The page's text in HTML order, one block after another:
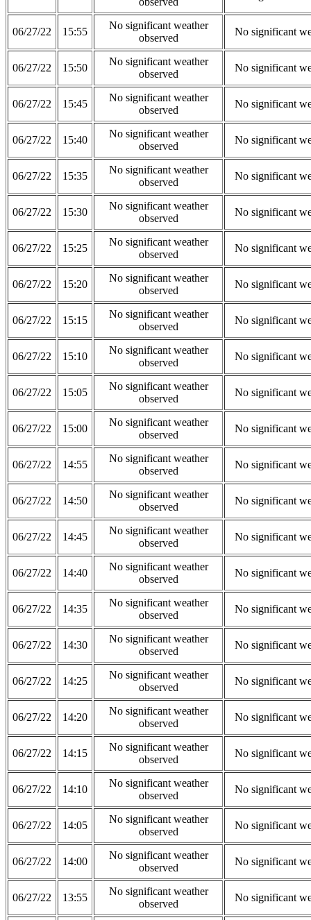
06/27/22 15:55
No significant weather
observed
No significant
06/27/22 15:50
No significant weather
observed
No significant
06/27/22 15:45
No significant weather
observed
No significant
06/27/22 15:40
No significant weather
observed
No significant
06/27/22 15:35
No significant weather
observed
No significant
06/27/22 15:30
No significant weather
observed
No significant
06/27/22 15:25
No significant weather
observed
No significant
06/27/22 15:20
No significant weather
observed
No significant
06/27/22 15:15
No significant weather
observed
No significant
06/27/22 15:10
No significant weather
observed
No significant
06/27/22 15:05
No significant weather
observed
No significant
06/27/22 15:00
No significant weather
observed
No significant
06/27/22 14:55
No significant weather
observed
No significant
06/27/22 14:50
No significant weather
observed
No significant
06/27/22 14:45
No significant weather
observed
No significant
06/27/22 14:40
No significant weather
observed
No significant
06/27/22 14:35
No significant weather
observed
No significant
06/27/22 14:30
No significant weather
observed
No significant
06/27/22 14:25
No significant weather
observed
No significant
06/27/22 14:20
No significant weather
observed
No significant
06/27/22 14:15
No significant weather
observed
No significant
06/27/22 14:10
No significant weather
observed
No significant
06/27/22 14:05
No significant weather
observed
No significant
06/27/22 14:00
No significant weather
observed
No significant
06/27/22 13:55
No significant weather
observed
No significant